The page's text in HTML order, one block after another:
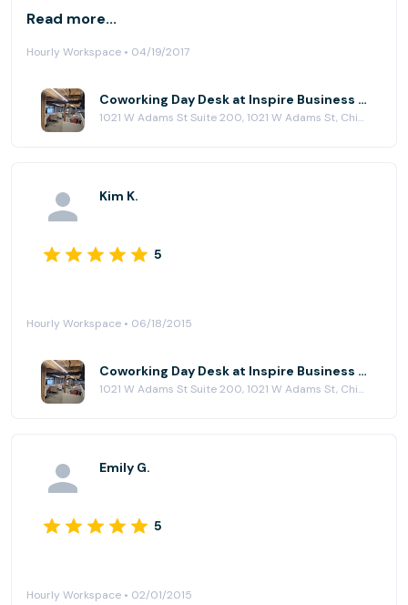
that during a stressful day. I will definitely
Emily
Read more...
Hourly Workspace • 04/19/2017
Coworking Day Desk at Inspire Business Center
1021 W Adams St Suite 200, 1021 W Adams St, Chicago, IL 60607
Kim K.
5
Hourly Workspace • 06/18/2015
Coworking Day Desk at Inspire Business Center
1021 W Adams St Suite 200, 1021 W Adams St, Chicago, IL 60607
Emily G.
5
Hourly Workspace • 02/01/2015